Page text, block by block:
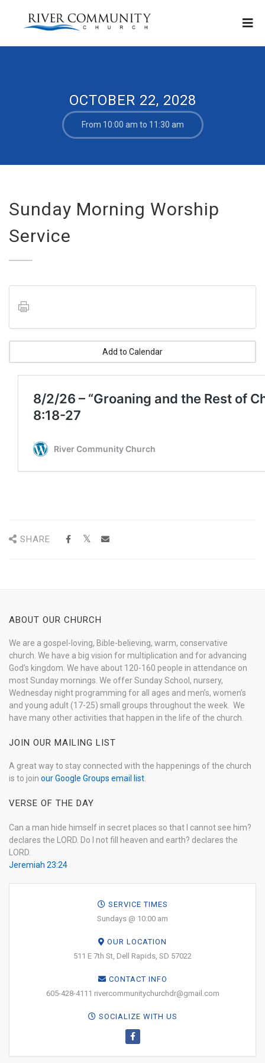
OCTOBER 22, 2028
From 10:00 am to 11:30 am
Sunday Morning Worship
Service
Add to Calendar
SHARE
ABOUT OUR CHURCH
We are a gospel-loving, Bible-believing, warm, conservative
church. We have a big vision for multiplication and for advancing
God’s kingdom. We have about 120-160 people in attendance on
most Sunday mornings. We offer Sunday School, nursery,
Wednesday night programming for all ages and men’s, women’s
and young adult (17-25) small groups throughout the week. We
have many other activities that happen in the life of the church.
JOIN OUR MAILING LIST
A great way to stay connected with the happenings of the church
is to join our Google Groups email list
VERSE OF THE DAY
Can a man hide himself in secret places so that I cannot see him?
declares the LORD. Do I not fill heaven and earth? declares the
LORD.
Jeremiah 23:24
SERVICE TIMES
Sundays @ 10:00 am
OUR LOCATION
511 E 7th St, Dell Rapids, SD 57022
CONTACT INFO
605-428-4111 rivercommunitychurchdr@gmail.com
SOCIALIZE WITH US